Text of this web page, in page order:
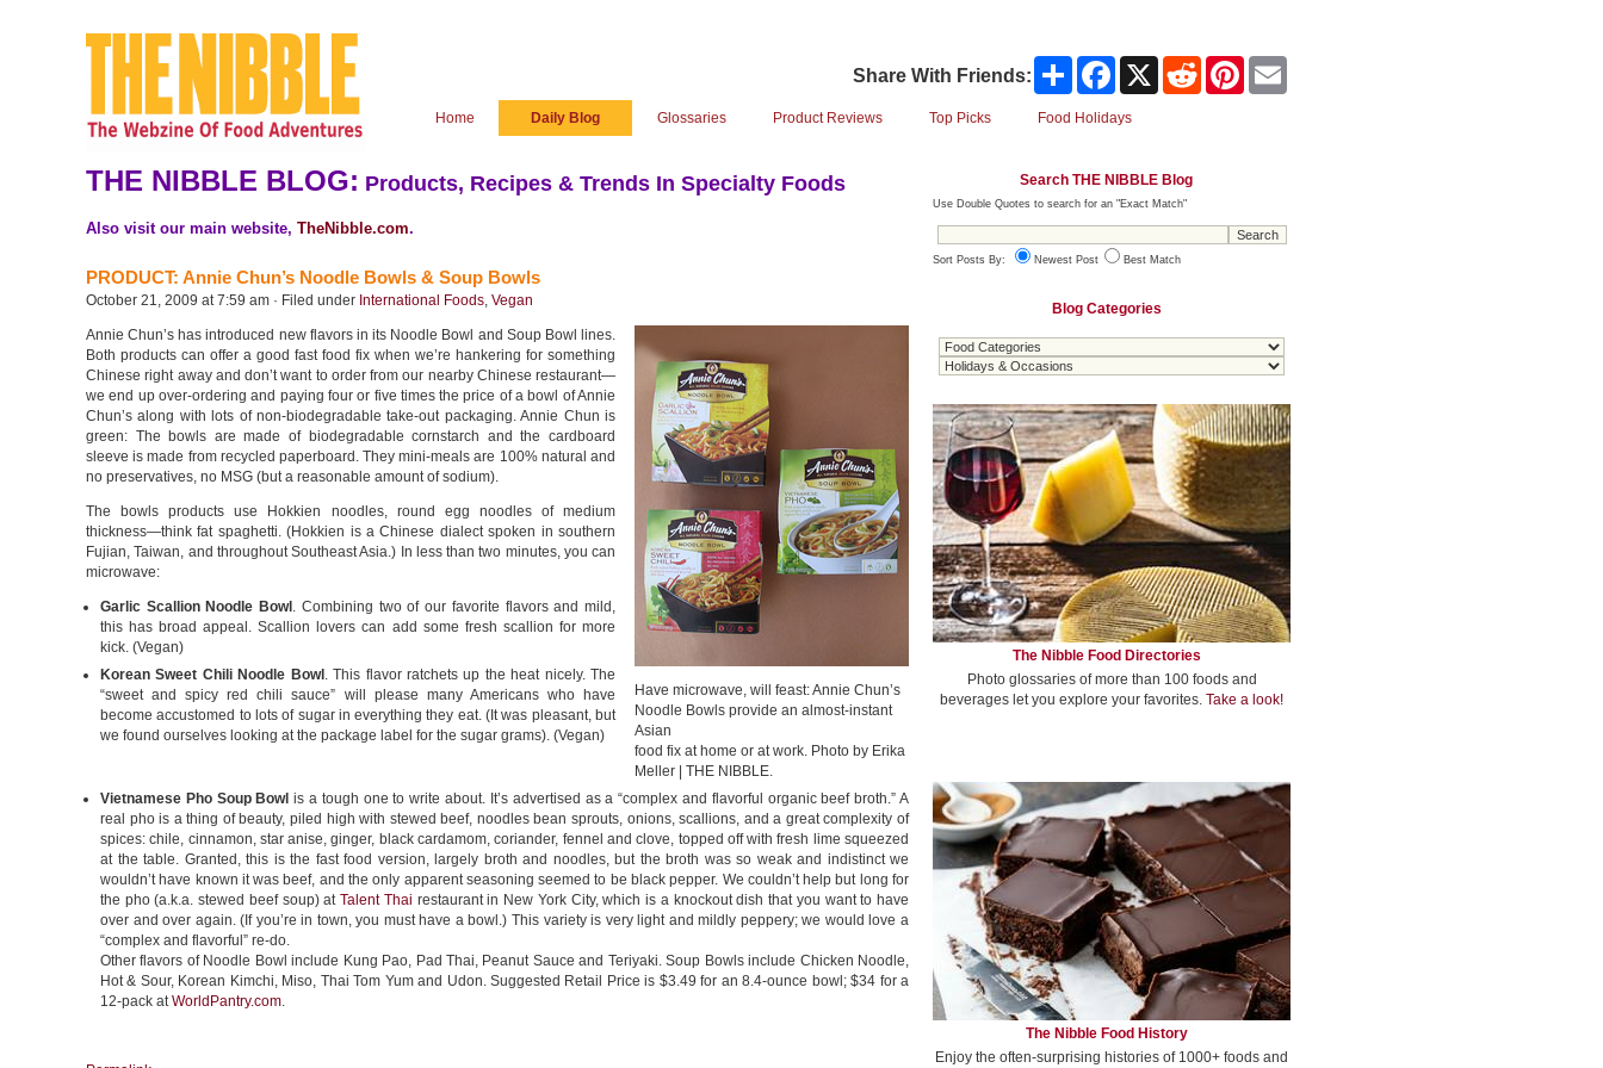
Share With Friends: Share Facebook Reddit Pinterest
Home Daily Blog Glossaries Product Reviews Top Picks Food Holidays
THE NIBBLE BLOG: Products, Recipes & Trends In Specialty Foods
Also visit our main website, TheNibble.com.
PRODUCT: Annie Chun’s Noodle Bowls & Soup Bowls
October 21, 2009 at 7:59 am · Filed under International Foods, Vegan
Annie Chun’s has introduced new flavors in its Noodle Bowl and Soup Bowl lines.
Both products can offer a good fast food fix when we’re hankering for something
Chinese right away and don’t want to order from our nearby Chinese restaurant—
we end up over-ordering and paying four or five times the price of a bowl of Annie
Chun’s along with lots of non-biodegradable take-out packaging. Annie Chun is
green: The bowls are made of biodegradable cornstarch and the cardboard
sleeve is made from recycled paperboard. They mini-meals are 100% natural and
no preservatives, no MSG (but a reasonable amount of sodium).
The bowls products use Hokkien noodles, round egg noodles of medium
thickness—think fat spaghetti. (Hokkien is a Chinese dialect spoken in southern
Fujian, Taiwan, and throughout Southeast Asia.) In less than two minutes, you can
microwave:
Garlic Scallion Noodle Bowl . Combining two of our favorite flavors and mild,
this has broad appeal. Scallion lovers can add some fresh scallion for more
kick. (Vegan)
Korean Sweet Chili Noodle Bowl . This flavor ratchets up the heat nicely. The
“sweet and spicy red chili sauce” will please many Americans who have
become accustomed to lots of sugar in everything they eat. (It was pleasant, but
we found ourselves looking at the package label for the sugar grams). (Vegan)
Have microwave, will feast: Annie Chun’s
Noodle Bowls provide an almost-instant
Asian
food fix at home or at work. Photo by Erika
Meller | THE NIBBLE.
Vietnamese Pho Soup Bowl is a tough one to write about. It’s advertised as a “complex and flavorful organic beef broth.” A
real pho is a thing of beauty, piled high with stewed beef, noodles bean sprouts, onions, scallions, and a great complexity of
spices: chile, cinnamon, star anise, ginger, black cardamom, coriander, fennel and clove, topped off with fresh lime squeezed
at the table. Granted, this is the fast food version, largely broth and noodles, but the broth was so weak and indistinct we
wouldn’t have known it was beef, and the only apparent seasoning seemed to be black pepper. We couldn’t help but long for
the pho (a.k.a. stewed beef soup) atTalent Thai restaurant in New York City, which is a knockout dish that you want to have
over and over again. (If you’re in town, you must have a bowl.) This variety is very light and mildly peppery; we would love a
“complex and flavorful” re-do.
Other flavors of Noodle Bowl include Kung Pao, Pad Thai, Peanut Sauce and Teriyaki. Soup Bowls include Chicken Noodle,
Hot & Sour, Korean Kimchi, Miso, Thai Tom Yum and Udon. Suggested Retail Price is $3.49 for an 8.4-ounce bowl; $34 for a
12-pack atWorldPantry.com.
Search THE NIBBLE Blog
Use Double Quotes to search for an "Exact Match"
Sort Posts By: Newest Post Best Match
Blog Categories
The Nibble Food Directories
Photo glossaries of more than 100 foods and
beverages let you explore your favorites. Take a look!
The Nibble Food History
Enjoy the often-surprising histories of 1000+ foods and